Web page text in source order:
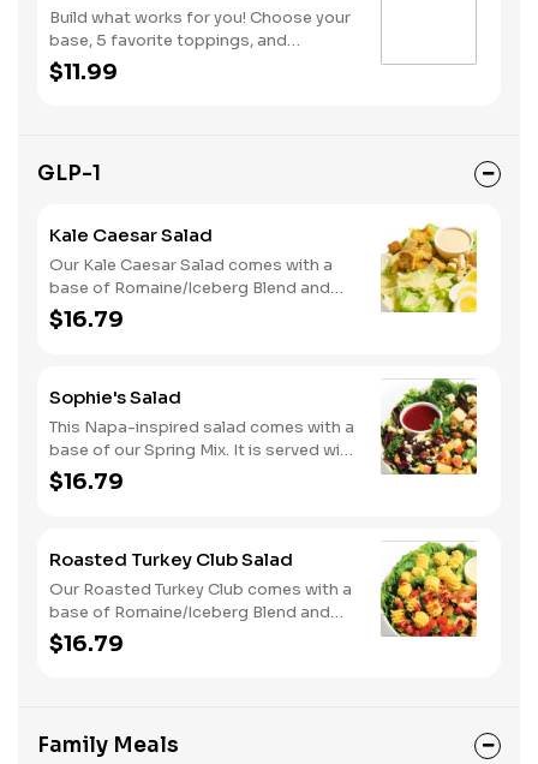
Build what works for you! Choose your
base, 5 favorite toppings, and
dressing. Add protein and premium
toppings to truly make it yours!
$11.99
GLP-1
Kale Caesar Salad
Our Kale Caesar Salad comes with a
base of Romaine/Iceberg Blend and
Kale. It is served with Grilled Chicken,
Sliced Egg, Parmesan Cheese,
$16.79
Sophie's Salad
This Napa-inspired salad comes with a
base of our Spring Mix. It is served with
Grilled Chicken, Bleu Cheese, Dried
Cranberries, Honey Roasted Pecans,
$16.79
Roasted Turkey Club Salad
Our Roasted Turkey Club comes with a
base of Romaine/Iceberg Blend and
Radiatore Pasta. It is served with
Roasted Turkey, Smoky Bacon, Diced
$16.79
Family Meals